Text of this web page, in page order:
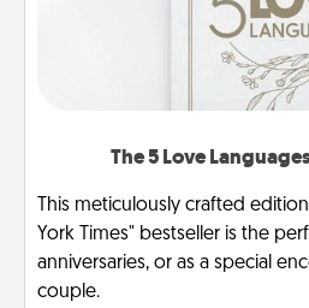
The 5 Love
This meticulously crafted
York Times" bestseller is the
anniversaries, or as a special
couple.